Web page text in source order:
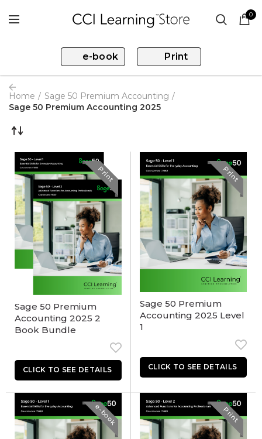
0
e-book Print
Home
Sage 50 Premium Accounting
Sage 50 Premium Accounting 2025
Print
Sage 50 Premium
Accounting 2025 2
Book Bundle
Print
Sage 50 Premium
Accounting 2025 Level
1
e-book Print